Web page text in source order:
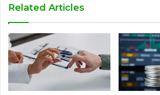
Related Articles